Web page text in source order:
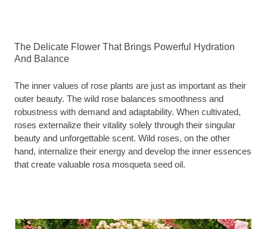
The Delicate Flower That Brings Powerful Hydration
And Balance
The inner values of rose plants are just as important as their
outer beauty. The wild rose balances smoothness and
robustness with demand and adaptability. When cultivated,
roses externalize their vitality solely through their singular
beauty and unforgettable scent. Wild roses, on the other
hand, internalize their energy and develop the inner essences
that create valuable rosa mosqueta seed oil.